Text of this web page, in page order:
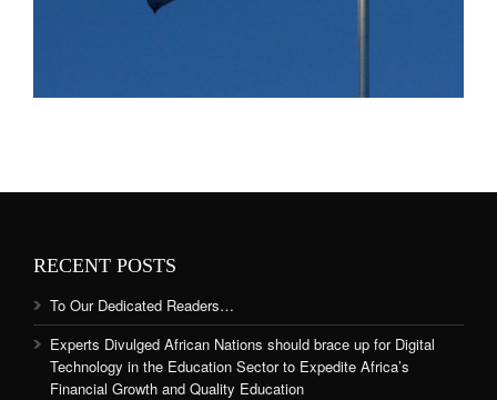
RECENT POSTS
To Our Dedicated Readers…
Experts Divulged African Nations should brace up for Digital
Technology in the Education Sector to Expedite Africa’s
Financial Growth and Quality Education